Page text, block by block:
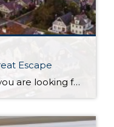
Escape
Summer has arrived, and if you are looking for a great escape only 3 hours from Seattle, you should check out Seabrook on the Washington Coast! I had the opportunity to enjoy it this winter, and I am excited to share all the aspects this gem of a town has to offer, along with a discount you […]